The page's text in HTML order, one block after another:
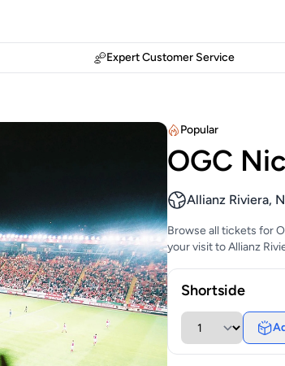
Expert Customer Service
Popular
OGC
Allianz Riviera,
Browse all tickets for
your visit to Allianz
Shortside